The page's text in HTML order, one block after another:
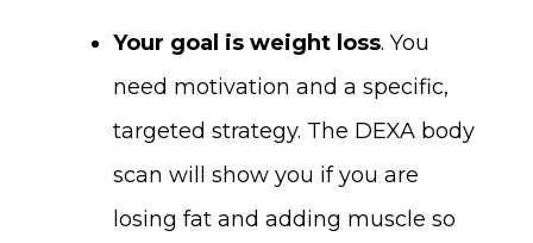
Your goal is weight loss. You
need motivation and a specific,
targeted strategy. The DEXA body
scan will show you if you are
losing fat and adding muscle so